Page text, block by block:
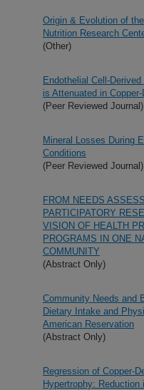
Origin & Evolution of
Nutrition Research
(Other)
Endothelial Cell-
is Attenuated in
(Peer Reviewed Journal)
Mineral Losses During
Conditions
(Peer Reviewed Journal)
FROM NEEDS
PARTICIPATORY
VISION OF HEALTH
PROGRAMS IN ONE
COMMUNITY
(Abstract Only)
Community Needs and
Dietary Intake and
American Reservation
(Abstract Only)
Regression of Copper-
Hypertrophy: Reduction